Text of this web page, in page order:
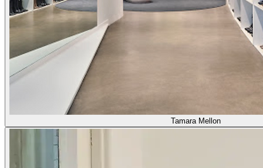
Tamara Mellon